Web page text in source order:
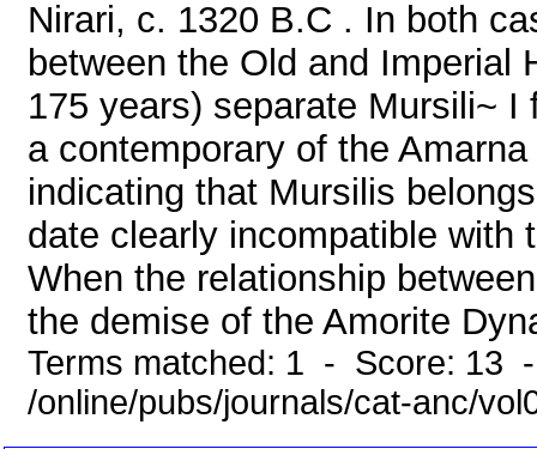
Nirari, c. 1320 B.C . In both
between the Old and Imperial
175 years) separate Mursili~
a contemporary of the
indicating that Mursilis
date clearly incompatible with
When the relationship
the demise of the Amorite
Terms matched: 1 - Score: 13
/online/pubs/journals/cat-anc/